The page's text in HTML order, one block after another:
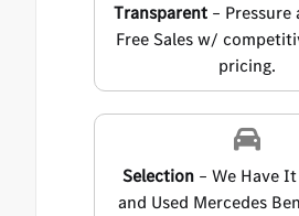
Transparent – Pressure
Free Sales w/
pricing.
Selection– We Have
and Used Mercedes